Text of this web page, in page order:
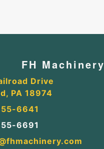
FH Machinery
Drive
PA 18974
6641
6691